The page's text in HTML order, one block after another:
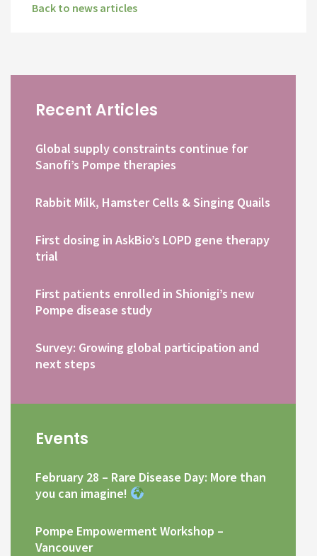
Back to news articles
Recent Articles
Global supply constraints continue for
Sanofi’s Pompe therapies
Rabbit Milk, Hamster Cells & Singing Quails
First dosing in AskBio’s LOPD gene therapy
trial
First patients enrolled in Shionigi’s new
Pompe disease study
Survey: Growing global participation and
next steps
Events
February 28 – Rare Disease Day: More than
you can imagine!
Pompe Empowerment Workshop –
Vancouver